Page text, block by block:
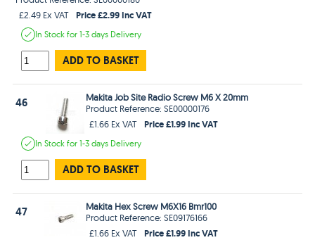
£2.49 Ex VAT
Price £2.99 Inc VAT
In Stockfor 1-3 days Delivery
ADD TO BASKET
46
Makita Job Site Radio Screw M6 X 20mm
Product Reference: SE00000176
£1.66 Ex VAT
Price £1.99 Inc VAT
In Stockfor 1-3 days Delivery
ADD TO BASKET
47
Makita Hex Screw M6X16 Bmr100
Product Reference: SE09176166
£1.66 Ex VAT
Price £1.99 Inc VAT